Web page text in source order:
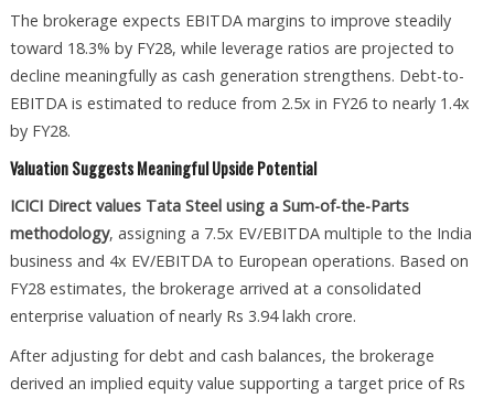
The brokerage expects EBITDA margins to improve steadily
toward 18.3% by FY28, while leverage ratios are projected to
decline meaningfully as cash generation strengthens. Debt-to-
EBITDA is estimated to reduce from 2.5x in FY26 to nearly 1.4x
by FY28.
Valuation Suggests Meaningful Upside Potential
ICICI Direct values Tata Steel using a Sum-of-the-Parts
methodology, assigning a 7.5x EV/EBITDA multiple to the India
business and 4x EV/EBITDA to European operations. Based on
FY28 estimates, the brokerage arrived at a consolidated
enterprise valuation of nearly Rs 3.94 lakh crore.
After adjusting for debt and cash balances, the brokerage
derived an implied equity value supporting a target price of Rs